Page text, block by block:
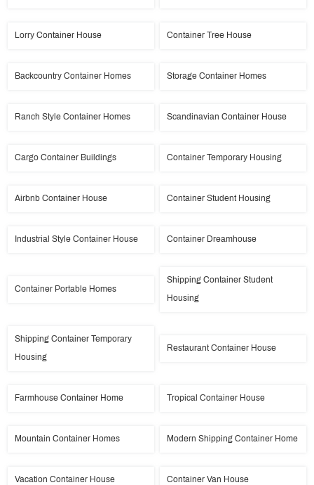
Lorry Container House Container Tree House
Backcountry Container Homes Storage Container Homes
Ranch Style Container Homes Scandinavian Container House
Cargo Container Buildings Container Temporary Housing
Airbnb Container House Container Student Housing
Industrial Style Container House Container Dreamhouse
Container Portable Homes
Shipping Container Student
Housing
Shipping Container Temporary
Housing
Restaurant Container House
Farmhouse Container Home Tropical Container House
Mountain Container Homes Modern Shipping Container Home
Vacation Container House Container Van House